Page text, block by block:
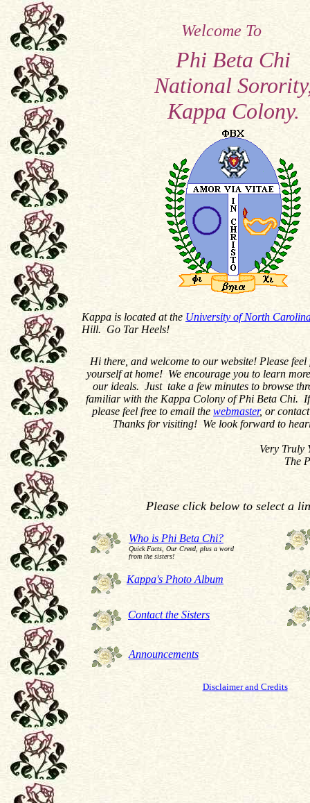
Welcome To
Phi Beta Chi
National
Kappa Colony.
Kappa is located at the University of North
Hill. Go Tar Heels!
Hi there, and welcome to our website! Please
yourself at home! We encourage you to learn
our ideals. Just take a few minutes to browse
familiar with the Kappa Colony of Phi Beta Chi. If
please feel free to email the webmaster, or
Thanks for visiting! We look forward to
Very Truly
The Phi Beta
Please click below to select a
Who is Phi Beta Chi?
Quick Facts, Our Creed, plus a word
from the sisters!
Kappa's Photo Album
Contact the Sisters
Announcements
Disclaimer and Credits